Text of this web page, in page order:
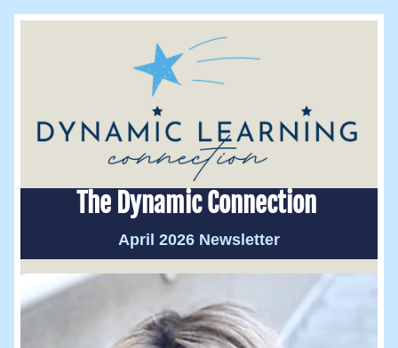
The Dynamic Connection
April 2026 Newsletter